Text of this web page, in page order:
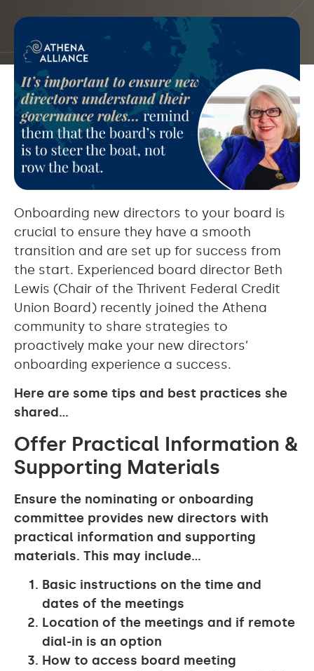
Onboarding new directors to your board is
crucial to ensure they have a smooth
transition and are set up for success from
the start. Experienced board director Beth
Lewis (Chair of the Thrivent Federal Credit
Union Board) recently joined the Athena
community to share strategies to
proactively make your new directors’
onboarding experience a success.
Here are some tips and best practices she
shared…
Offer Practical Information &
Supporting Materials
Ensure the nominating or onboarding
committee provides new directors with
practical information and supporting
materials. This may include…
Basic instructions on the time and
dates of the meetings
Location of the meetings and if remote
dial-in is an option
How to access board meeting